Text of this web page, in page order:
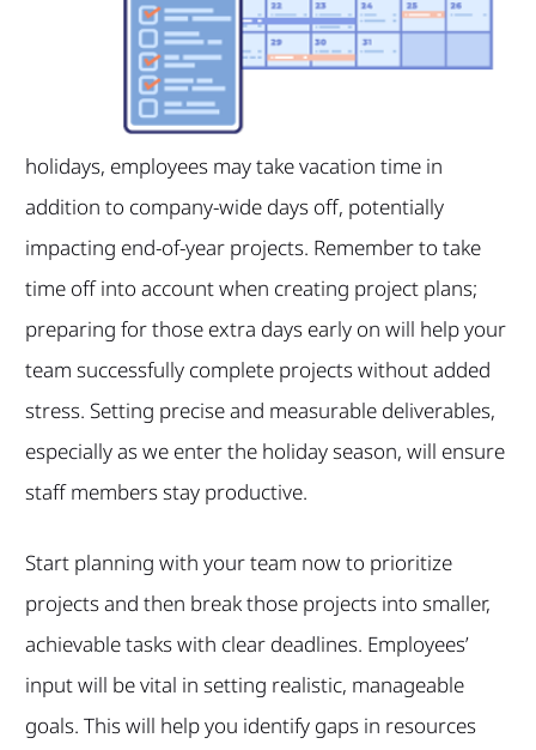
holidays, employees may take vacation time in
addition to company-wide days off, potentially
impacting end-of-year projects. Remember to take
time off into account when creating project plans;
preparing for those extra days early on will help your
team successfully complete projects without added
stress. Setting precise and measurable deliverables,
especially as we enter the holiday season, will ensure
staff members stay productive.
Start planning with your team now to prioritize
projects and then break those projects into smaller,
achievable tasks with clear deadlines. Employees’
input will be vital in setting realistic, manageable
goals. This will help you identify gaps in resources